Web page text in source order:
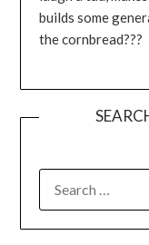
builds some
the cornbread???
FOR: